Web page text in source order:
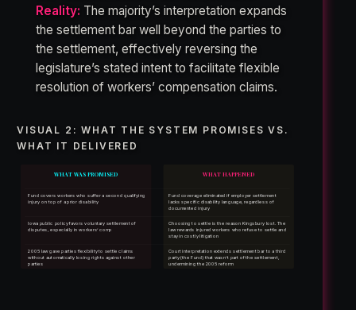
Reality: The majority’s interpretation expands
the settlement bar well beyond the parties to
the settlement, effectively reversing the
legislature’s stated intent to facilitate flexible
resolution of workers’ compensation claims.
VISUAL 2: WHAT THE SYSTEM PROMISES VS.
WHAT IT DELIVERED
WHAT WAS PROMISED WHAT HAPPENED
Fund covers workers who suffer a second qualifying
injury on top of a prior disability
Fund coverage eliminated if employer settlement
lacks specific disability language, regardless of
documented injury
Iowa public policy favors voluntary settlement of
disputes, especially in workers’ comp
Choosing to settle is the reason Kingsbury lost. The
law rewards injured workers who refuse to settle and
stay in costly litigation
2005 law gave parties flexibility to settle claims
without automatically losing rights against other
parties
Court interpretation extends settlement bar to a third
party (the Fund) that wasn’t part of the settlement,
undermining the 2005 reform